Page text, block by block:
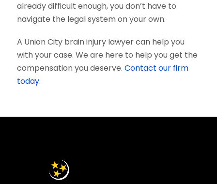
already difficult enough, you don’t have to
navigate the legal system on your own.
A Union City brain injury lawyer can help you
with your case. We are here to help you get the
compensation you deserve. Contact our firm
today.